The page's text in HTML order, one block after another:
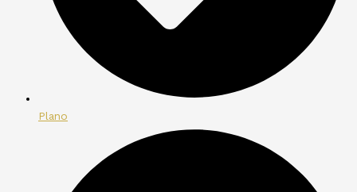
Plano